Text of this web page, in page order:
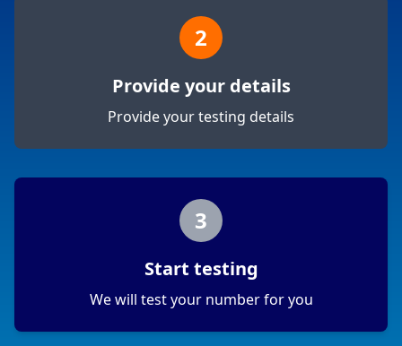
2
Provide your details
Provide your testing details
3
Start testing
We will test your number for you